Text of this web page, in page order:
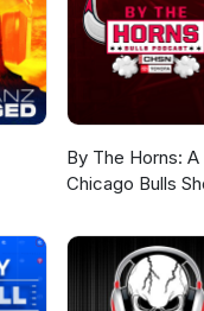
By The Horns: A
Chicago Bulls